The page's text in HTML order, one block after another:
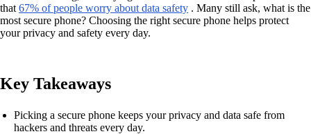
that 67% of people worry about data safety . Many still ask, what is the
most secure phone? Choosing the right secure phone helps protect
your privacy and safety every day.
Key Takeaways
Picking a secure phone keeps your privacy and data safe from
hackers and threats every day.